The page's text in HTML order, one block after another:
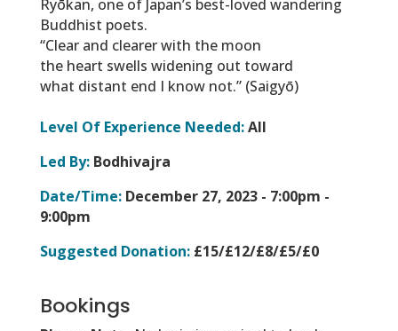
Ryōkan, one of Japan’s best-loved wandering
Buddhist poets.
“Clear and clearer with the moon
the heart swells widening out toward
what distant end I know not.” (Saigyō)
Level Of Experience Needed:All
Led By:Bodhivajra
Date/Time:December 27, 2023 - 7:00pm -
9:00pm
Suggested Donation:£15/£12/£8/£5/£0
Bookings